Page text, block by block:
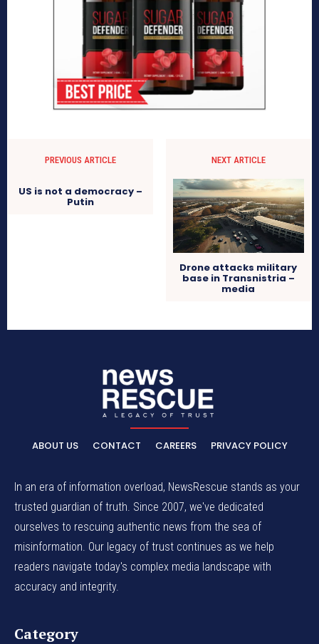
PREVIOUS ARTICLE
US is not a democracy –
Putin
NEXT ARTICLE
Drone attacks military
base in Transnistria –
media
ABOUT US CONTACT CAREERS PRIVACY POLICY
In an era of information overload, NewsRescue stands as your
trusted guardian of truth. Since 2007, we've dedicated
ourselves to rescuing authentic news from the sea of
misinformation. Our legacy of trust continues as we help
readers navigate today's complex media landscape with
accuracy and integrity.
Category